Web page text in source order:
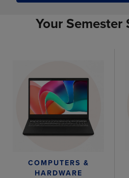
Your Semester
COMPUTERS &
HARDWARE